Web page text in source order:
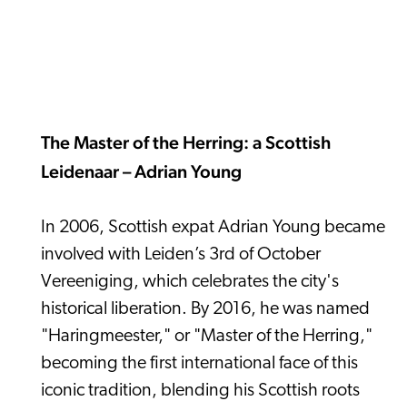
The Master of the Herring: a Scottish
Leidenaar – Adrian Young
In 2006, Scottish expat Adrian Young became
involved with Leiden’s 3rd of October
Vereeniging, which celebrates the city's
historical liberation. By 2016, he was named
"Haringmeester," or "Master of the Herring,"
becoming the first international face of this
iconic tradition, blending his Scottish roots